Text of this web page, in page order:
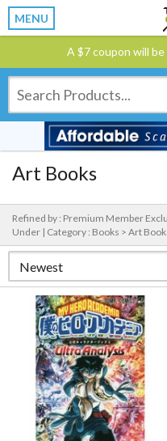
MENU
A $7 coupon will
Art Books
Refined by : Premium Member
Under | Category : Books > Art